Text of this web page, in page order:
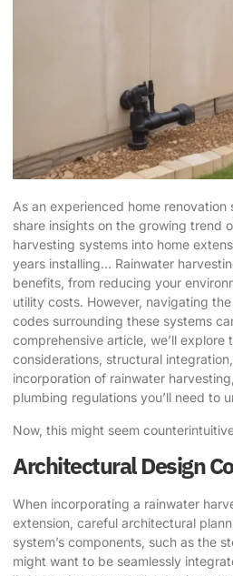
As an experienced home renovation
share insights on the growing trend
harvesting systems into home
years installing… Rainwater
benefits, from reducing your
utility costs. However, navigating
codes surrounding these systems
comprehensive article, we’ll explore
considerations, structural
incorporation of rainwater
plumbing regulations you’ll need to
Now, this might seem
Architectural Design
When incorporating a rainwater
extension , careful architectural
system’s components, such as the
might want to be seamlessly